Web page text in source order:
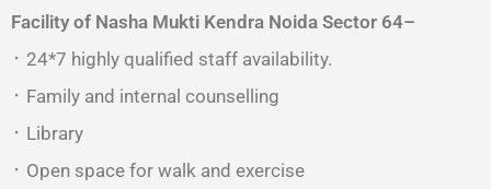
Facility of Nasha Mukti Kendra Noida Sector 64–
᛫ 24*7 highly qualified staff availability.
᛫ Family and internal counselling
᛫ Library
᛫ Open space for walk and exercise